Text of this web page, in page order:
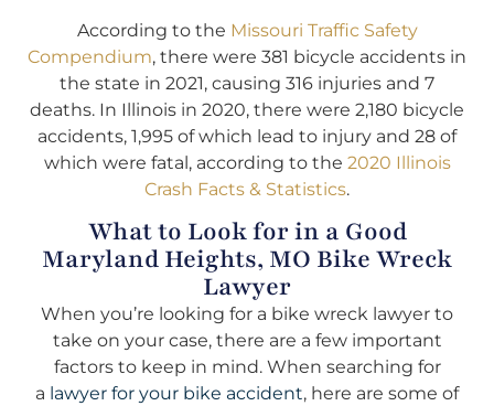
According to the Missouri Traffic Safety
Compendium, there were 381 bicycle accidents in
the state in 2021, causing 316 injuries and 7
deaths. In Illinois in 2020, there were 2,180 bicycle
accidents, 1,995 of which lead to injury and 28 of
which were fatal, according to the 2020 Illinois
Crash Facts & Statistics.
What to Look for in a Good
Maryland Heights, MO Bike Wreck
Lawyer
When you’re looking for a bike wreck lawyer to
take on your case, there are a few important
factors to keep in mind. When searching for
a lawyer for your bike accident, here are some of